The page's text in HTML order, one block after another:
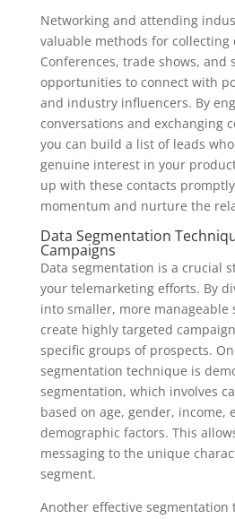
Networking and attending
valuable methods for collecting
Conferences, trade shows, and
opportunities to connect with
and industry influencers. By
conversations and exchanging
you can build a list of leads
genuine interest in your
up with these contacts
momentum and nurture the
Data Segmentation
Campaigns
Data segmentation is a crucial
your telemarketing efforts. By
into smaller, more manageable
create highly targeted
specific groups of prospects.
segmentation technique is
segmentation, which involves
based on age, gender, income,
demographic factors. This
messaging to the unique
segment.
Another effective segmentation